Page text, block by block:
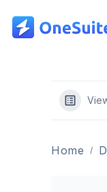
content
Home